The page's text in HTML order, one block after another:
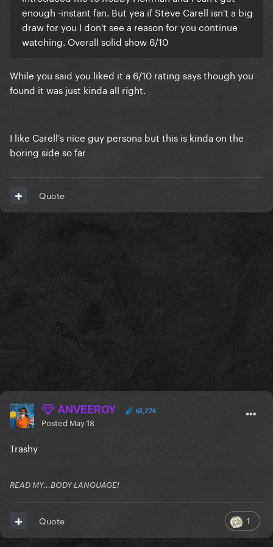
enough -instant fan. But yea if Steve Carell isn't a big
draw for you I don't see a reason for you continue
watching. Overall solid show 6/10
While you said you liked it a 6/10 rating says though you
found it was just kinda all right.
I like Carell's nice guy persona but this is kinda on the
boring side so far
Quote
ANVEEROY 65,274
Posted May 18
Trashy
READ MY...BODY LANGUAGE!
1
Quote